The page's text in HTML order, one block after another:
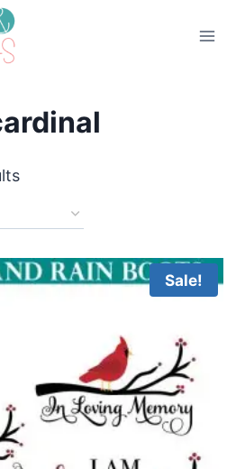
Sorted
latest
Sale!